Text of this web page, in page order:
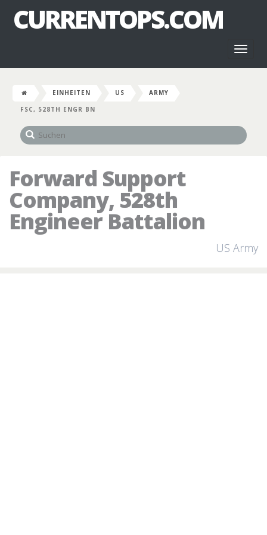
CURRENTOPS.COM
EINHEITEN US
ARMY
FSC, 528TH ENGR BN
Forward Support
Company, 528th
Engineer Battalion
US Army